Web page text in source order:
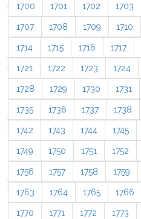
1700 1701 1702 1703
1707 1708 1709 1710
1714 1715 1716 1717
1721 1722 1723 1724
1728 1729 1730 1731
1735 1736 1737 1738
1742 1743 1744 1745
1749 1750 1751 1752
1756 1757 1758 1759
1763 1764 1765 1766
1770 1771 1772 1773